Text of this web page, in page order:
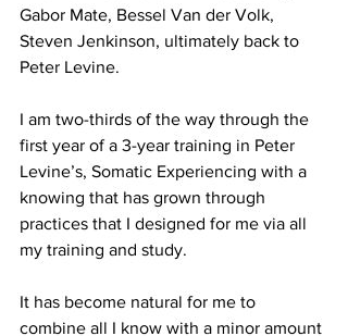
Gabor Mate, Bessel Van der Volk,
Steven Jenkinson, ultimately back to
Peter Levine.
I am two-thirds of the way through the
first year of a 3-year training in Peter
Levine’s, Somatic Experiencing with a
knowing that has grown through
practices that I designed for me via all
my training and study.
It has become natural for me to
combine all I know with a minor amount